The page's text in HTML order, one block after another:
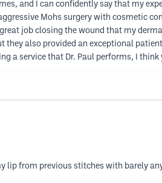
and I can confidently say that my
Mohs surgery with cosmetic
job closing the wound that my
they also provided an exceptional
a service that Dr. Paul performs, I
lip from previous stitches with barely